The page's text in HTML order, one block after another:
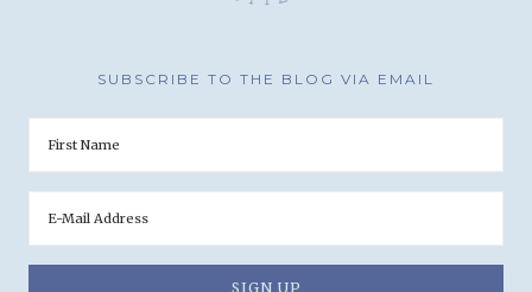
SUBSCRIBE TO THE BLOG VIA EMAIL